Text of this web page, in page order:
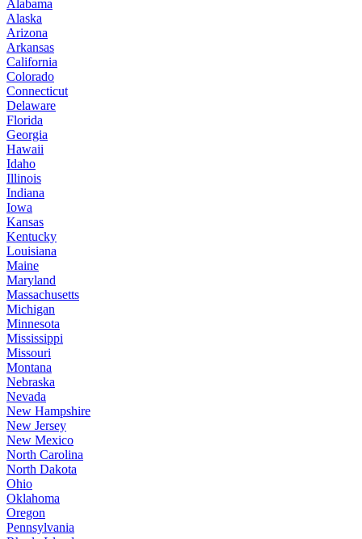
Alabama
Alaska
Arizona
Arkansas
California
Colorado
Connecticut
Delaware
Florida
Georgia
Hawaii
Idaho
Illinois
Indiana
Iowa
Kansas
Kentucky
Louisiana
Maine
Maryland
Massachusetts
Michigan
Minnesota
Mississippi
Missouri
Montana
Nebraska
Nevada
New Hampshire
New Jersey
New Mexico
North Carolina
North Dakota
Ohio
Oklahoma
Oregon
Pennsylvania